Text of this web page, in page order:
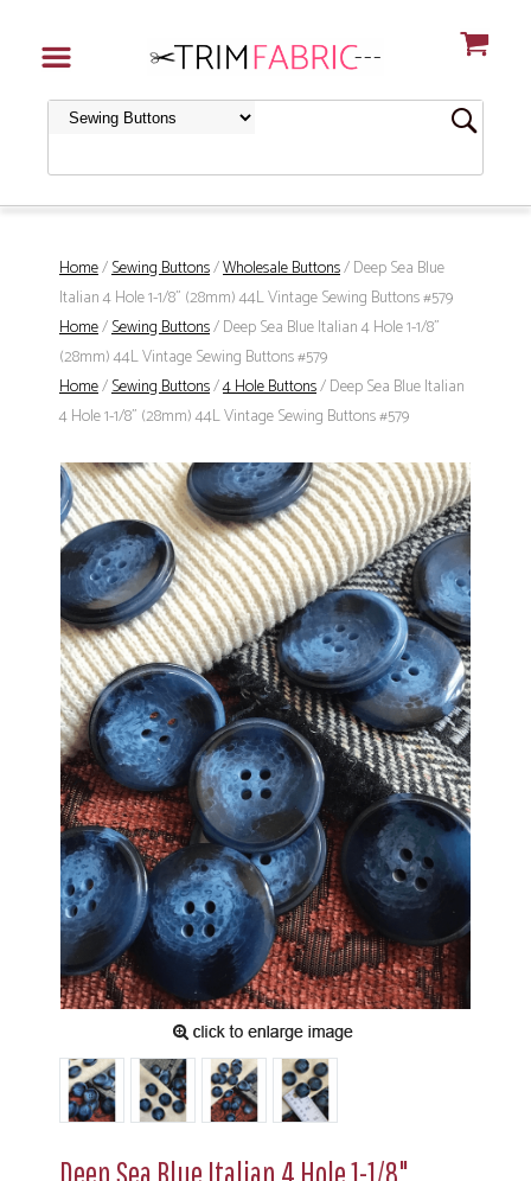
Home/Sewing Buttons/Wholesale Buttons/ Deep Sea Blue
Italian 4 Hole 1-1/8" (28mm) 44L Vintage Sewing Buttons #579
Home/Sewing Buttons/ Deep Sea Blue Italian 4 Hole 1-1/8"
(28mm) 44L Vintage Sewing Buttons #579
Home/Sewing Buttons/4 Hole Buttons/ Deep Sea Blue Italian
4 Hole 1-1/8" (28mm) 44L Vintage Sewing Buttons #579